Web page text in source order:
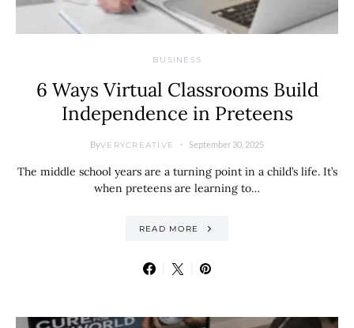
BUSINESS
6 Ways Virtual Classrooms Build
Independence in Preteens
ByVERYCREATIVE September 30, 2025
The middle school years are a turning point in a child’s life. It’s
when preteens are learning to…
READ MORE